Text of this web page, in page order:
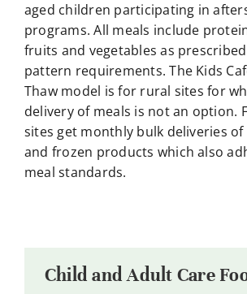
aged children participating in
programs. All meals include
fruits and vegetables as prescribed
pattern requirements. The Kids
Thaw model is for rural sites for
delivery of meals is not an option.
sites get monthly bulk deliveries
and frozen products which also
meal standards.
Child and Adult Care